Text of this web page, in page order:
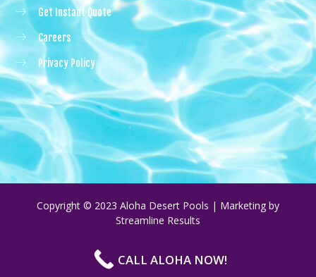
Get Instant Quote
Careers
Privacy Policy
Copyright © 2023 Aloha Desert Pools | Marketing by
Streamline Results
CALL ALOHA NOW!